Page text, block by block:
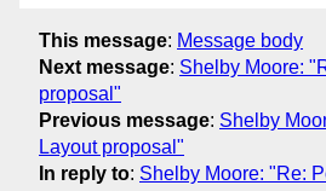
This message: Message body
Next message: Shelby Moore:
proposal"
Previous message: Shelby
Layout proposal"
In reply to: Shelby Moore: "Re: